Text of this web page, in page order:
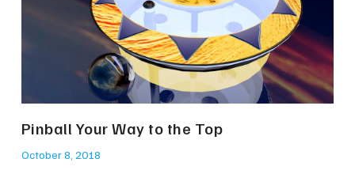
Pinball Your Way to the Top
October 8, 2018